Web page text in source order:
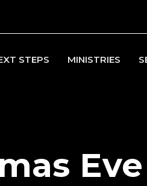
STEPS MINISTRIES
Eve